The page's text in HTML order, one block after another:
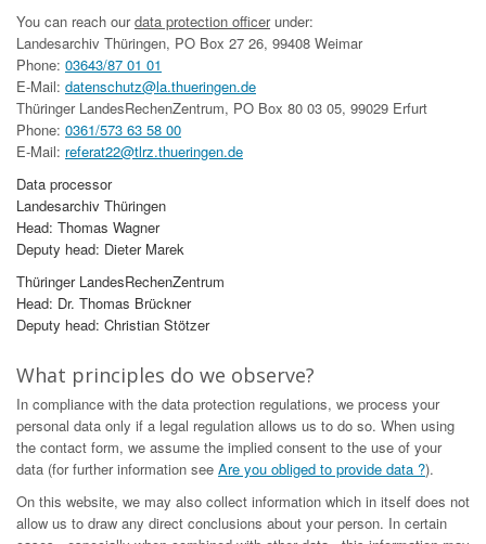
You can reach ourdata protection officerunder:
Landesarchiv Thüringen, PO Box 27 26, 99408 Weimar
Phone: 03643/87 01 01
E-Mail: datenschutz@la.thueringen.de
Thüringer LandesRechenZentrum, PO Box 80 03 05, 99029 Erfurt
Phone: 0361/573 63 58 00
E-Mail: referat22@tlrz.thueringen.de
Data processor
Landesarchiv Thüringen
Head: Thomas Wagner
Deputy head: Dieter Marek
Thüringer LandesRechenZentrum
Head: Dr. Thomas Brückner
Deputy head: Christian Stötzer
What principles do we observe?
In compliance with the data protection regulations, we process your
personal data only if a legal regulation allows us to do so. When using
the contact form, we assume the implied consent to the use of your
data (for further information see Are you obliged to provide data ?).
On this website, we may also collect information which in itself does not
allow us to draw any direct conclusions about your person. In certain